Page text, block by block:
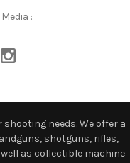
:
needs. We offer a
shotguns, rifles,
as collectible machine